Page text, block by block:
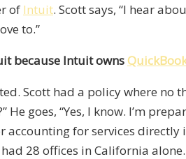
of Intuit. Scott says, “I hear
to.”
because Intuit owns
Scott had a policy where
He goes, “Yes, I know. I’m
accounting for services
28 offices in California